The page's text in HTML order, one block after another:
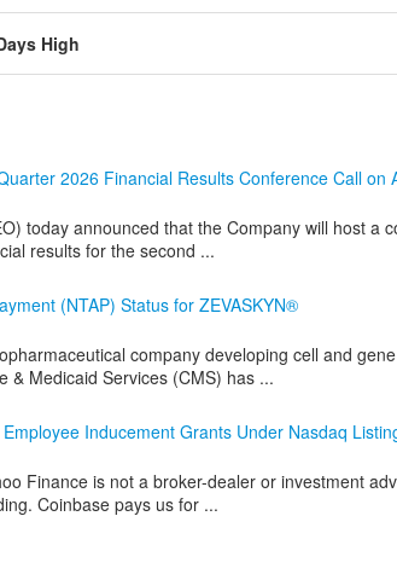
High
2026 Financial Results Conference Call on
today announced that the Company will host a
results for the second ...
(NTAP) Status for ZEVASKYN®
company developing cell and
& Medicaid Services (CMS) has ...
Inducement Grants Under Nasdaq
Finance is not a broker-dealer or investment
Coinbase pays us for ...